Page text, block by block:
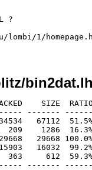
?
1/
SIZE
-------
67112  51.5%
1286  16.3%
29668 100.0%
16032  99.2%
612  59.3% -
-------